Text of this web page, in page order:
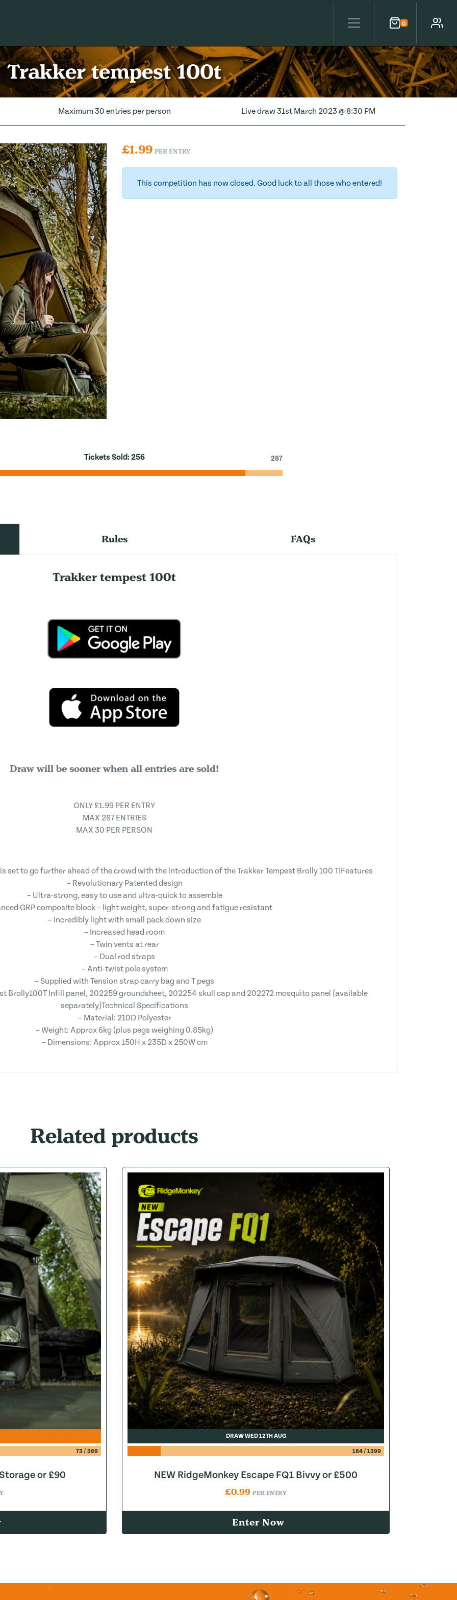
0
Cart Account
Trakker tempest 100t
Maximum 30 entries per person Live draw31st March 2023 @ 8:30 PM
£1.99 PER ENTRY
This competition has now closed. Good luck to all those who entered!
Tickets Sold:256 287
Rules FAQs
Trakker tempest 100t
Draw will be sooner when all entries are sold!
ONLY £1.99 PER ENTRY
MAX 287 ENTRIES
MAX 30 PER PERSON
set to go further ahead of the crowd with the introduction of the Trakker Tempest Brolly 100 T!Features
– Revolutionary Patented design
– Ultra-strong, easy to use and ultra-quick to assemble
GRP composite block – light weight, super-strong and fatigue resistant
– Incredibly light with small pack down size
– Increased head room
– Twin vents at rear
– Dual rod straps
– Anti-twist pole system
– Supplied with Tension strap carry bag and T pegs
Brolly100T Infill panel, 202259 groundsheet, 202254 skull cap and 202272 mosquito panel (available
separately)Technical Specifications
– Material: 210D Polyester
– Weight: Approx 6kg (plus pegs weighing 0.85kg)
– Dimensions: Approx 150H x 235D x 250W cm
Related products
73/ 369
or £90
DRAW WED 12TH AUG
184/ 1399
NEW RidgeMonkey Escape FQ1 Bivvy or £500
£0.99 PER ENTRY
Enter Now